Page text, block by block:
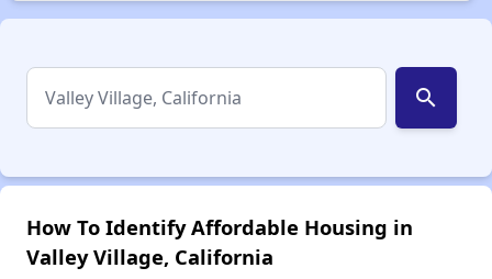
search
How To Identify Affordable Housing in
Valley Village, California